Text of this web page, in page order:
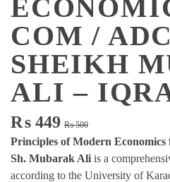
COM /
SHEIKH
ALI –
₨500Original
price
was:
₨ 500.
₨ 449
Current
price
is:
₨ 449.
Principles of Modern
Sh. Mubarak Ali is a
according to the University of